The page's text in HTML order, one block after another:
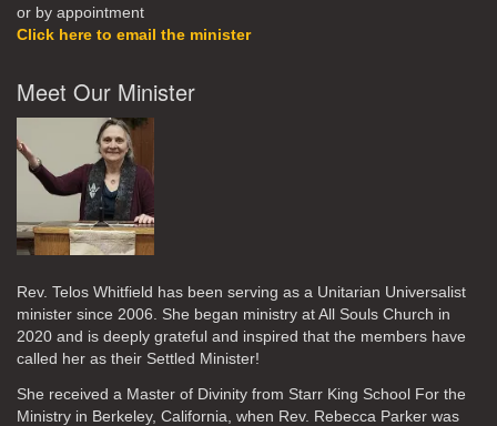
or by appointment
Click here to email the minister
Meet Our Minister
Rev. Telos Whitfield has been serving as a Unitarian Universalist
minister since 2006. She began ministry at All Souls Church in
2020 and is deeply grateful and inspired that the members have
called her as their Settled Minister!
She received a Master of Divinity from Starr King School For the
Ministry in Berkeley, California, when Rev. Rebecca Parker was